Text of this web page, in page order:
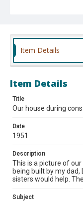
Item Details
Item Details
Title
Our house during
Date
1951
Description
This is a picture of
being built by my dad,
sisters would help.
Subject